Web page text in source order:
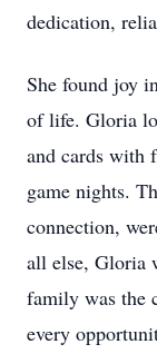
dedication,
She found joy
of life. Gloria
and cards with
game nights.
connection,
all else, Gloria
family was the
every